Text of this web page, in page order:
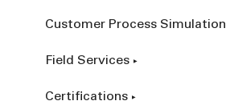
Customer Process Simulation
Field Services
Certifications